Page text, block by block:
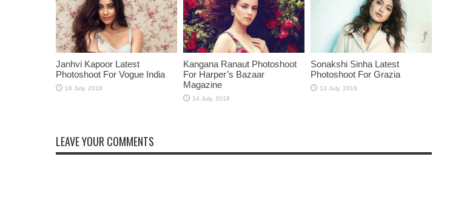
Janhvi Kapoor Latest
Photoshoot For Vogue India
Kangana Ranaut Photoshoot
For Harper’s Bazaar
Magazine
Sonakshi Sinha Latest
Photoshoot For Grazia
LEAVE YOUR COMMENTS